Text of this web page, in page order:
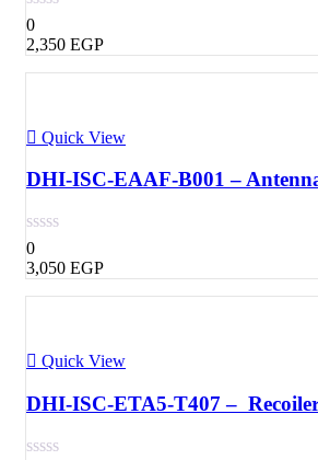
0
2,350 EGP
Quick View
DHI-ISC-EAAF-B001 –
0
3,050 EGP
Quick View
DHI-ISC-ETA5-T407 –